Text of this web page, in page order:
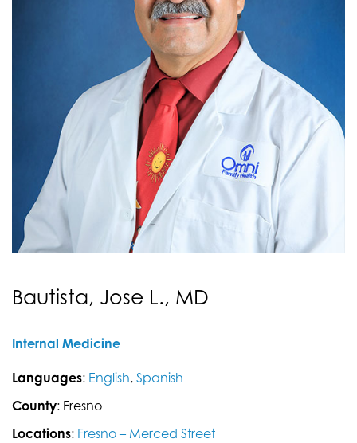
Bautista, Jose L., MD
Internal Medicine
Languages: English, Spanish
County: Fresno
Locations: Fresno – Merced Street